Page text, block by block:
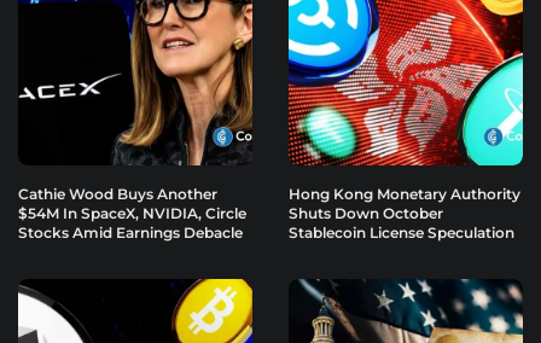
Cathie Wood Buys Another
$54M In SpaceX, NVIDIA, Circle
Stocks Amid Earnings Debacle
Hong Kong Monetary Authority
Shuts Down October
Stablecoin License Speculation